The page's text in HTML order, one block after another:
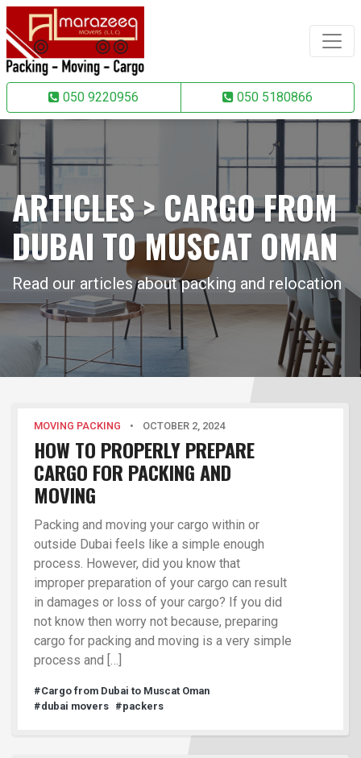
050 9220956 050 5180866
ARTICLES > CARGO FROM
DUBAI TO MUSCAT OMAN
Read our articles about packing and relocation
MOVING PACKING • OCTOBER 2, 2024
HOW TO PROPERLY PREPARE
CARGO FOR PACKING AND
MOVING
Packing and moving your cargo within or
outside Dubai feels like a simple enough
process. However, did you know that
improper preparation of your cargo can result
in damages or loss of your cargo? If you did
not know then worry not because, preparing
cargo for packing and moving is a very simple
process and […]
#Cargo from Dubai to Muscat Oman
#dubai movers #packers